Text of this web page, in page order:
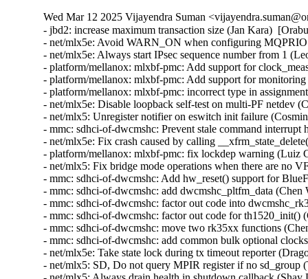
Wed Mar 12 2025 Vijayendra Suman
- jbd2: increase maximum transaction size (Jan Kara)
- net/mlx5e: Avoid WARN_ON when configuring
- net/mlx5e: Always start IPsec sequence number from 1
- platform/mellanox: mlxbf-pmc: Add support for
- platform/mellanox: mlxbf-pmc: Add support for
- platform/mellanox: mlxbf-pmc: incorrect type in
- net/mlx5e: Disable loopback self-test on multi-PF netdev
- net/mlx5: Unregister notifier on eswitch init failure
- mmc: sdhci-of-dwcmshc: Prevent stale command
- net/mlx5e: Fix crash caused by calling
- platform/mellanox: mlxbf-pmc: fix lockdep warning (Luiz
- net/mlx5: Fix bridge mode operations when there are no
- mmc: sdhci-of-dwcmshc: Add hw_reset() support for
- mmc: sdhci-of-dwcmshc: add dwcmshc_pltfm_data
- mmc: sdhci-of-dwcmshc: factor out code into
- mmc: sdhci-of-dwcmshc: factor out code for th1520_init()
- mmc: sdhci-of-dwcmshc: move two rk35xx functions
- mmc: sdhci-of-dwcmshc: add common bulk optional
- net/mlx5e: Take state lock during tx timeout reporter
- net/mlx5: SD, Do not query MPIR register if no sd_group